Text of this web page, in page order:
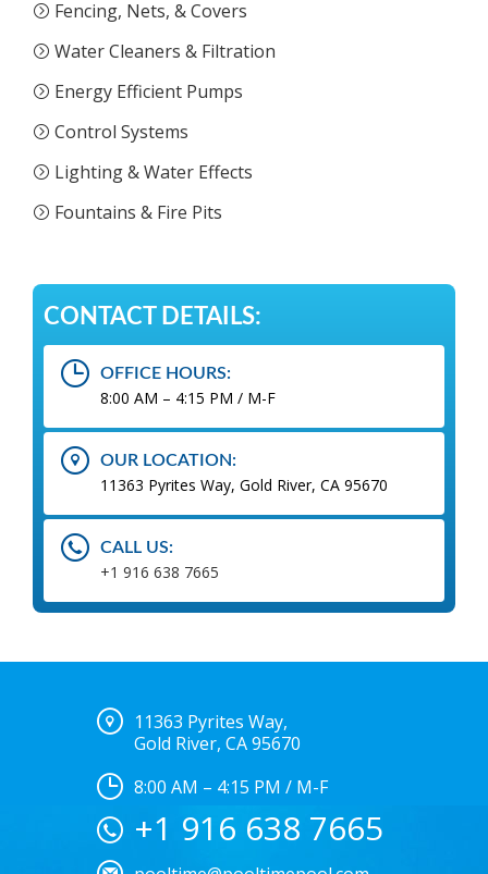
Fencing, Nets, & Covers
Water Cleaners & Filtration
Energy Efficient Pumps
Control Systems
Lighting & Water Effects
Fountains & Fire Pits
CONTACT DETAILS:
OFFICE HOURS:
8:00 AM – 4:15 PM / M-F
OUR LOCATION:
11363 Pyrites Way, Gold River, CA 95670
CALL US:
+1 916 638 7665
11363 Pyrites Way,
Gold River, CA 95670
8:00 AM – 4:15 PM / M-F
+1 916 638 7665